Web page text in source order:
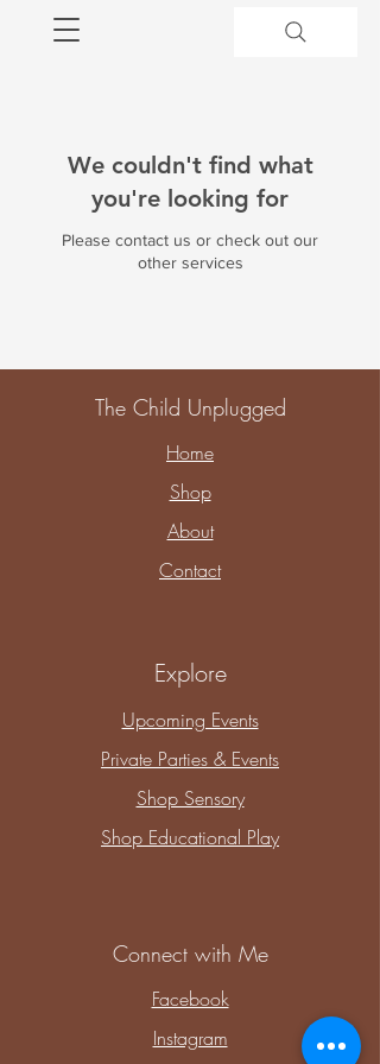
We couldn't find what
you're looking for
Please contact us or check out our
other services
The Child Unplugged
Home
Shop
About
Contact
Explore
Upcoming Events
Private Parties & Events
Shop Sensory
Shop Educational Play
Connect with Me
Facebook
Instagram